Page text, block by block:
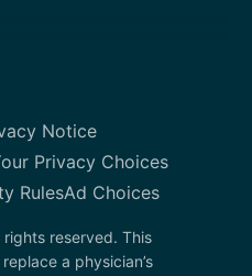
Notice
Privacy Choices
RulesAd Choices
reserved. This
a physician’s